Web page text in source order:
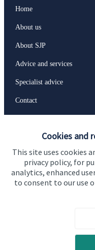
Cookies and
This site uses cookies
privacy policy, for
analytics, enhanced
to consent to our use
Home
About us
About SJP
Advice and services
Specialist advice
Contact
Get in touch
Contact us
Accreditation